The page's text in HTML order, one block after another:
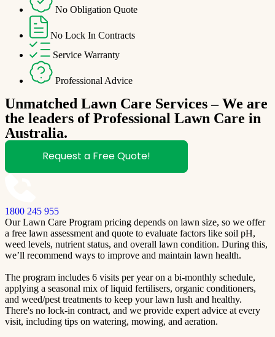
No Obligation Quote
No Lock In Contracts
Service Warranty
Professional Advice
Unmatched Lawn Care Services – We are
the leaders of Professional Lawn Care in
Australia.
Request a Free Quote!
1800 245 955
Our Lawn Care Program pricing depends on lawn size, so we offer
a free lawn assessment and quote to evaluate factors like soil pH,
weed levels, nutrient status, and overall lawn condition. During this,
we’ll recommend ways to improve and maintain lawn health.
The program includes 6 visits per year on a bi-monthly schedule,
applying a seasonal mix of liquid fertilisers, organic conditioners,
and weed/pest treatments to keep your lawn lush and healthy.
There's no lock-in contract, and we provide expert advice at every
visit, including tips on watering, mowing, and aeration.